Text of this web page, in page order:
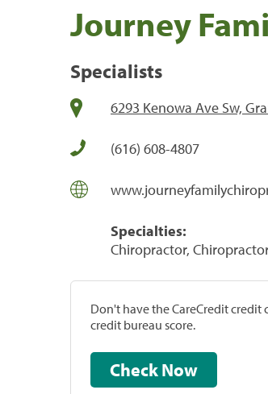
Journey
Specialists
6293 Kenowa Ave Sw,
(616) 608-4807
Specialties:
Chiropractor,
Don't have the CareCredit
credit bureau score.
Check Now